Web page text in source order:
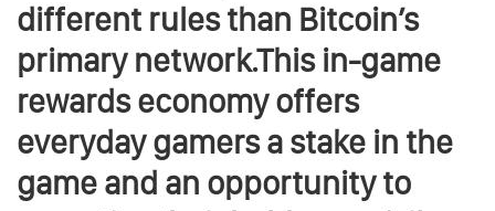
different rules than Bitcoin’s
primary network.This in-game
rewards economy offers
everyday gamers a stake in the
game and an opportunity to